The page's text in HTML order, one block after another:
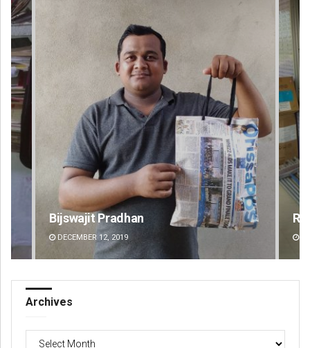
Ramakanta Sahoo
DECEMBER 12, 2019
Archives